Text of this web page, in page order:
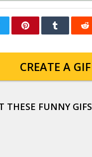
CREATE A GIF
THESE FUNNY GIFS